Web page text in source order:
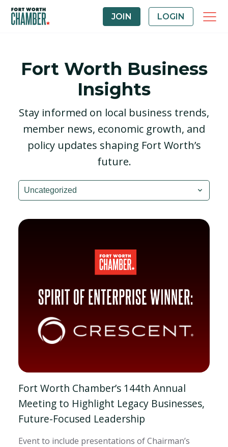
JOIN LOGIN
Fort Worth Business
Insights
Stay informed on local business trends,
member news, economic growth, and
policy updates shaping Fort Worth’s
future.
Fort Worth Chamber’s 144th Annual
Meeting to Highlight Legacy Businesses,
Future-Focused Leadership
Event to include presentations of Chairman’s